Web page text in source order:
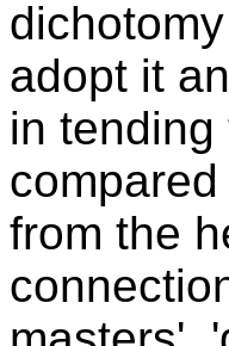
adopt it
in
from the